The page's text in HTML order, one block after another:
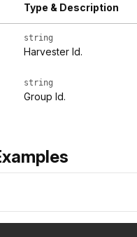
Type & Description
string
Harvester Id.
string
Group Id.